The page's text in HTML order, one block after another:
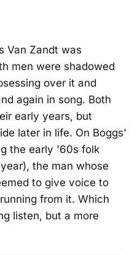
Van Zandt was
men were shadowed
over it and
again in song. Both
early years, but
later in life. On Boggs'
the early '60s folk
the man whose
to give voice to
from it. Which
listen, but a more